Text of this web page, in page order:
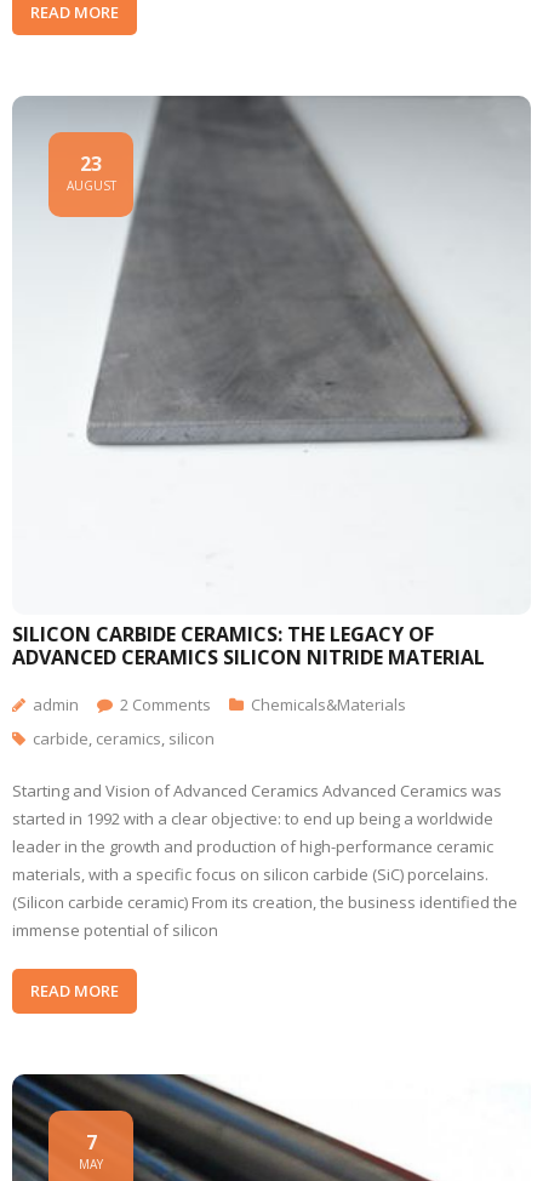
READ MORE
SILICON CARBIDE CERAMICS: THE LEGACY OF
ADVANCED CERAMICS SILICON NITRIDE MATERIAL
23
AUGUST
admin 2 Comments
Chemicals&Materials
carbide, ceramics, silicon
Starting and Vision of Advanced Ceramics Advanced Ceramics was
started in 1992 with a clear objective: to end up being a worldwide
leader in the growth and production of high-performance ceramic
materials, with a specific focus on silicon carbide (SiC) porcelains.
(Silicon carbide ceramic) From its creation, the business identified the
immense potential of silicon
READ MORE
7
MAY